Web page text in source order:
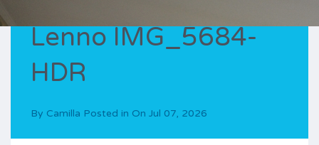
Lenno IMG_5684-
HDR
By Camilla Posted in On Jul 07, 2026